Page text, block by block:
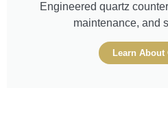
Engineered quartz
maintenance, and
Learn About